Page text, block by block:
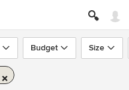
Budget Size